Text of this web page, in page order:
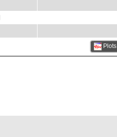
Plots